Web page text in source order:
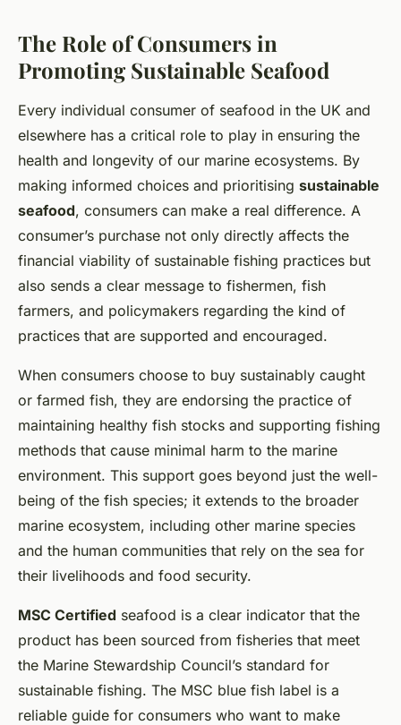
The Role of Consumers in
Promoting Sustainable Seafood
Every individual consumer of seafood in the UK and
elsewhere has a critical role to play in ensuring the
health and longevity of our marine ecosystems. By
making informed choices and prioritising sustainable
seafood, consumers can make a real difference. A
consumer’s purchase not only directly affects the
financial viability of sustainable fishing practices but
also sends a clear message to fishermen, fish
farmers, and policymakers regarding the kind of
practices that are supported and encouraged.
When consumers choose to buy sustainably caught
or farmed fish, they are endorsing the practice of
maintaining healthy fish stocks and supporting fishing
methods that cause minimal harm to the marine
environment. This support goes beyond just the well-
being of the fish species; it extends to the broader
marine ecosystem, including other marine species
and the human communities that rely on the sea for
their livelihoods and food security.
MSC Certified seafood is a clear indicator that the
product has been sourced from fisheries that meet
the Marine Stewardship Council’s standard for
sustainable fishing. The MSC blue fish label is a
reliable guide for consumers who want to make